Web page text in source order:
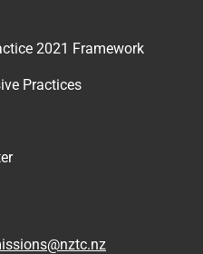
2021 Framework
Practices